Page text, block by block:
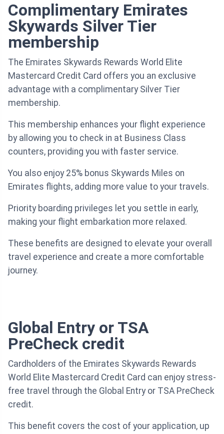
Complimentary Emirates
Skywards Silver Tier
membership
The Emirates Skywards Rewards World Elite
Mastercard Credit Card offers you an exclusive
advantage with a complimentary Silver Tier
membership.
This membership enhances your flight experience
by allowing you to check in at Business Class
counters, providing you with faster service.
You also enjoy 25% bonus Skywards Miles on
Emirates flights, adding more value to your travels.
Priority boarding privileges let you settle in early,
making your flight embarkation more relaxed.
These benefits are designed to elevate your overall
travel experience and create a more comfortable
journey.
Global Entry or TSA
PreCheck credit
Cardholders of the Emirates Skywards Rewards
World Elite Mastercard Credit Card can enjoy stress-
free travel through the Global Entry or TSA PreCheck
credit.
This benefit covers the cost of your application, up